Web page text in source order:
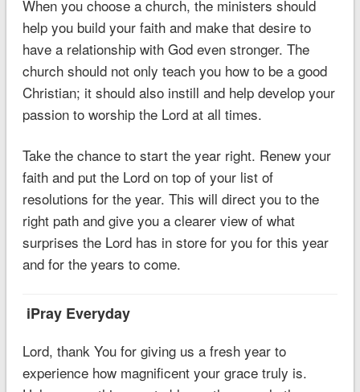
When you choose a church, the ministers should
help you build your faith and make that desire to
have a relationship with God even stronger. The
church should not only teach you how to be a good
Christian; it should also instill and help develop your
passion to worship the Lord at all times.
Take the chance to start the year right. Renew your
faith and put the Lord on top of your list of
resolutions for the year. This will direct you to the
right path and give you a clearer view of what
surprises the Lord has in store for you for this year
and for the years to come.
iPray Everyday
Lord, thank You for giving us a fresh year to
experience how magnificent your grace truly is.